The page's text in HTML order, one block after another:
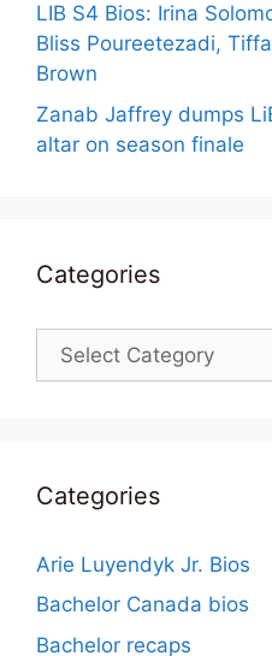
LIB S4 Bios: Irina
Bliss Poureetezadi,
Brown
Zanab Jaffrey dumps
altar on season finale
Categories
Categories
Categories
Arie Luyendyk Jr. Bios
Bachelor Canada bios
Bachelor recaps